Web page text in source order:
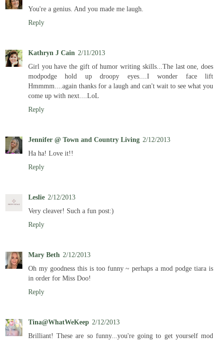
You're a genius. And you made me laugh.
Reply
Kathryn J Cain 2/11/2013
Girl you have the gift of humor writing skills...The last one, does
modpodge hold up droopy eyes....I wonder face lift
Hmmmm....again thanks for a laugh and can't wait to see what you
come up with next....LoL
Reply
Jennifer @ Town and Country Living 2/12/2013
Ha ha! Love it!!
Reply
Leslie 2/12/2013
Very cleaver! Such a fun post:)
Reply
Mary Beth 2/12/2013
Oh my goodness this is too funny ~ perhaps a mod podge tiara is
in order for Miss Doo!
Reply
Tina@WhatWeKeep 2/12/2013
Brilliant! These are so funny...you're going to get yourself mod